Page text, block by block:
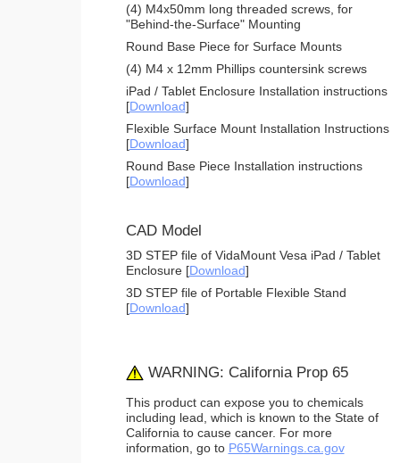
(4) M4x50mm long threaded screws, for
"Behind-the-Surface" Mounting
Round Base Piece for Surface Mounts
(4) M4 x 12mm Phillips countersink screws
iPad / Tablet Enclosure Installation instructions
[Download]
Flexible Surface Mount Installation Instructions
[Download]
Round Base Piece Installation instructions
[Download]
CAD Model
3D STEP file of VidaMount Vesa iPad / Tablet
Enclosure [Download]
3D STEP file of Portable Flexible Stand
[Download]
WARNING: California Prop 65
This product can expose you to chemicals
including lead, which is known to the State of
California to cause cancer. For more
information, go to P65Warnings.ca.gov